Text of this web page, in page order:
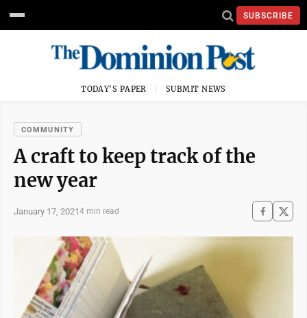
SUBSCRIBE
TODAY'S PAPER SUBMIT NEWS
COMMUNITY
A craft to keep track of the
new year
January 17, 20214 min read